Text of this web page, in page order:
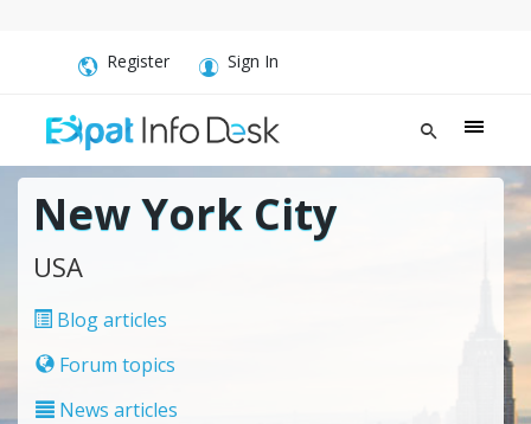
Register Sign In
New York City
USA
Blog articles
Forum topics
News articles